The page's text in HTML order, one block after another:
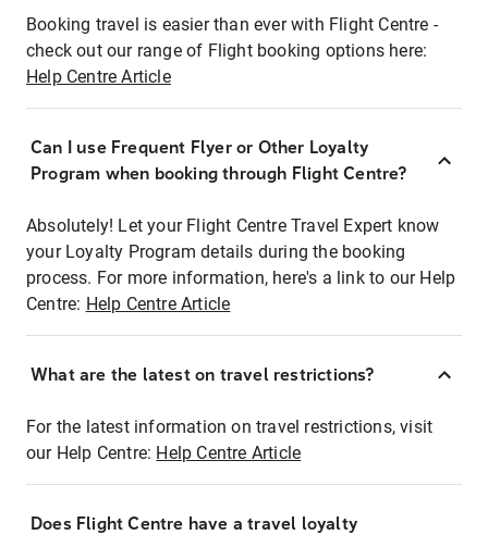
Booking travel is easier than ever with Flight Centre -
check out our range of Flight booking options here:
Help Centre Article
Can I use Frequent Flyer or Other Loyalty
Program when booking through Flight Centre?
Absolutely! Let your Flight Centre Travel Expert know
your Loyalty Program details during the booking
process. For more information, here's a link to our Help
Centre: Help Centre Article
What are the latest on travel restrictions?
For the latest information on travel restrictions, visit
our Help Centre: Help Centre Article
Does Flight Centre have a travel loyalty